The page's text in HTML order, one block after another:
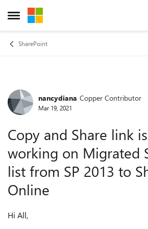
Open Side Menu
Skip to content
SharePoint
Forum Discussion
nancydiana Copper Contributor
Mar 19, 2021
Copy and Share link
working on Migrated
list from SP 2013 to
Online
Hi All,